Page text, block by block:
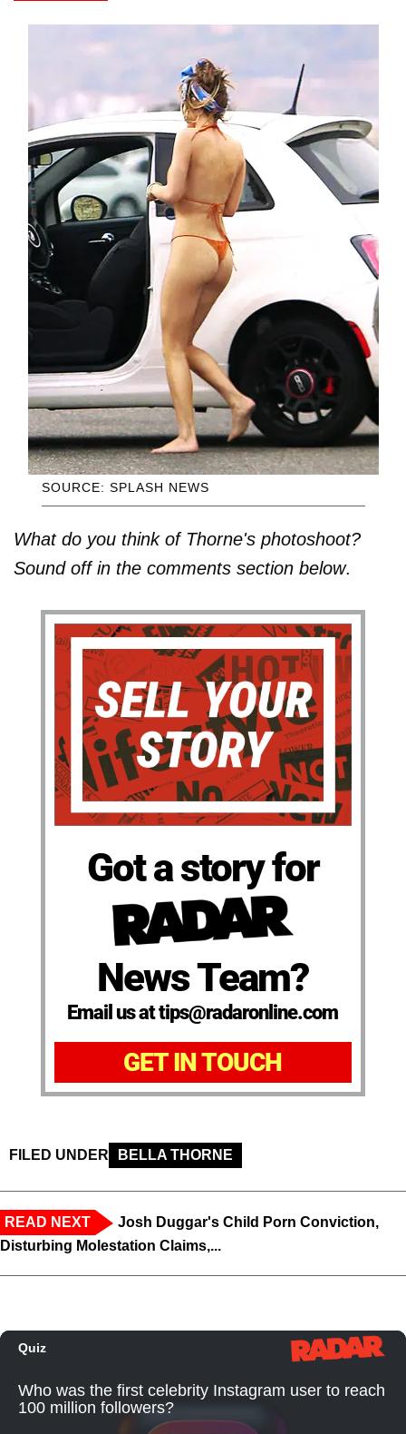
SOURCE: SPLASH NEWS
What do you think of Thorne's photoshoot?
Sound off in the comments section below.
Got a story for
News Team?
Email us at tips@radaronline.com
GET IN TOUCH
FILED UNDER BELLA THORNE
READ NEXT
Josh Duggar's Child Porn Conviction,
Disturbing Molestation Claims,...